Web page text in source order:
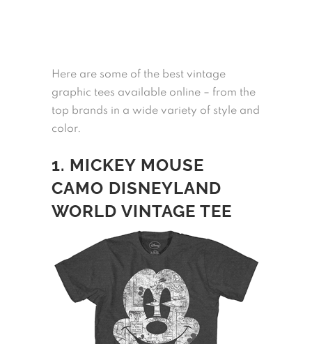
Here are some of the best vintage
graphic tees available online – from the
top brands in a wide variety of style and
color.
1. MICKEY MOUSE
CAMO DISNEYLAND
WORLD VINTAGE TEE